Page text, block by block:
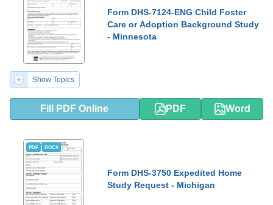
Form DHS-7124-ENG Child Foster
Care or Adoption Background Study
- Minnesota
Show Topics
Fill PDF Online PDF Word
PDF DOCX
Form DHS-3750 Expedited Home
Study Request - Michigan